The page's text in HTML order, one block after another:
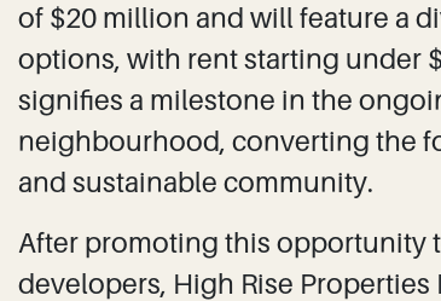
of $20 million and will feature a
options, with rent starting under
signifies a milestone in the
neighbourhood, converting the
and sustainable community.
After promoting this opportunity
developers, High Rise